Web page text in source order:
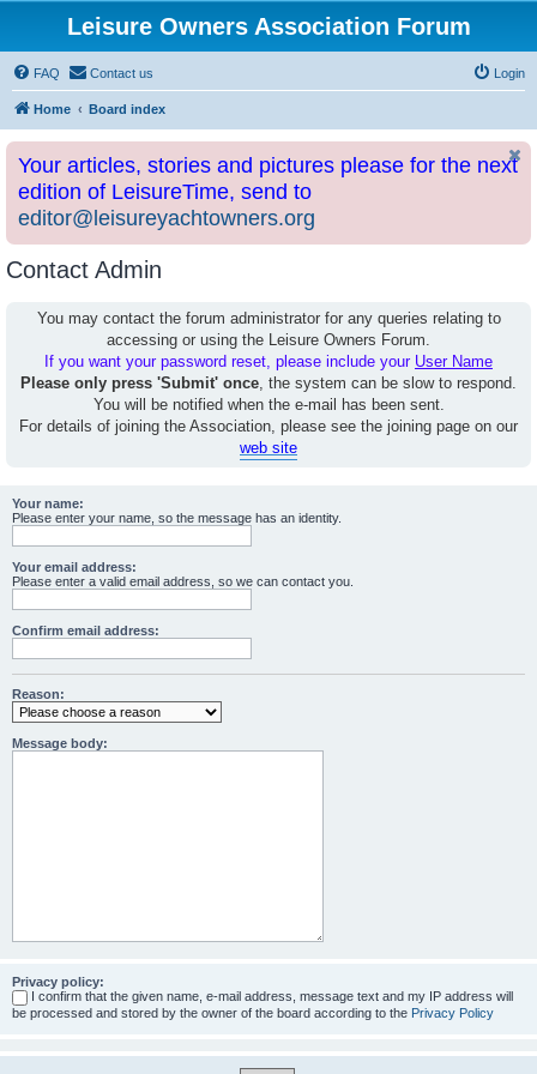
Leisure Owners Association Forum
FAQ Contact us Login
Home Board index
Your articles, stories and pictures please for the next
edition of LeisureTime, send to
editor@leisureyachtowners.org
Contact Admin
You may contact the forum administrator for any queries relating to
accessing or using the Leisure Owners Forum.
If you want your password reset, please include your User Name
Please only press 'Submit' once, the system can be slow to respond.
You will be notified when the e-mail has been sent.
For details of joining the Association, please see the joining page on our
web site
Your name:
Please enter your name, so the message has an identity.
Your email address:
Please enter a valid email address, so we can contact you.
Confirm email address:
Reason:
Message body:
Privacy policy:
I confirm that the given name, e-mail address, message text and my IP address will
be processed and stored by the owner of the board according to the Privacy Policy